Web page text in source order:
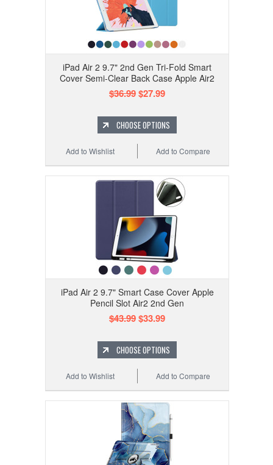
iPad Air 2 9.7" 2nd Gen Tri-Fold Smart
Cover Semi-Clear Back Case Apple Air2
$36.99$27.99
CHOOSE OPTIONS
Add to Compare
Add to Wishlist
iPad Air 2 9.7" Smart Case Cover Apple
Pencil Slot Air2 2nd Gen
$43.99$33.99
CHOOSE OPTIONS
Add to Compare
Add to Wishlist